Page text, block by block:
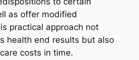
as offer modified
practical approach not
health end results but also
costs in time.